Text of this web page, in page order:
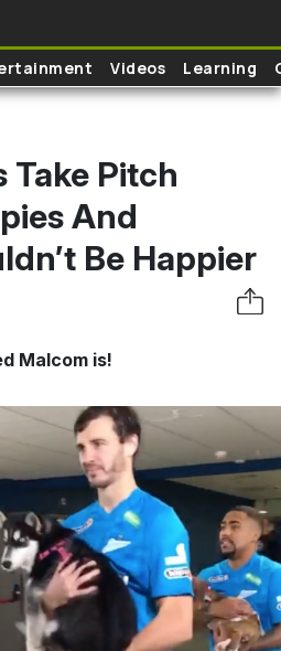
Videos Learning
Take Pitch
And
Be Happier
Malcom is!